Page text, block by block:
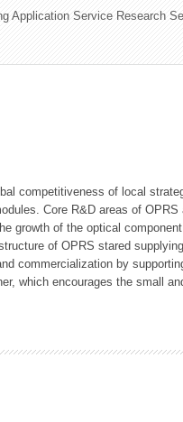
Application Service Research
competitiveness of local
Core R&D areas of OPRS
growth of the optical
of OPRS stared
commercialization by
which encourages the small